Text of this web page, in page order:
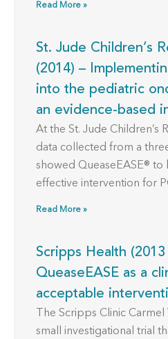
Read More »
St. Jude Children’s
(2014) –
into the pediatric
an evidence-based
At the St. Jude Children’s
data collected from a
showed QueaseEASE® to
effective intervention for
Read More »
Scripps Health
QueaseEASE as a
acceptable
The Scripps Clinic
small investigational trial